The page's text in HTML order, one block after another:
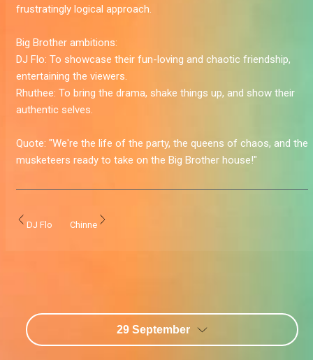
frustratingly logical approach.
Big Brother ambitions:
DJ Flo: To showcase their fun-loving and chaotic friendship,
entertaining the viewers.
Rhuthee: To bring the drama, shake things up, and show their
authentic selves.
Quote: "We're the life of the party, the queens of chaos, and the
musketeers ready to take on the Big Brother house!"
DJ Flo Chinne
29 September